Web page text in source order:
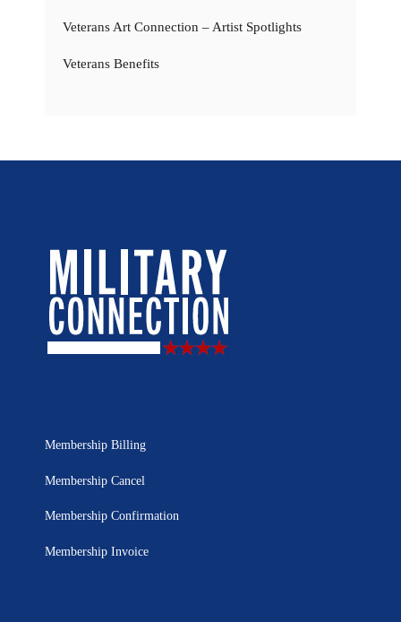
Veterans Art Connection – Artist Spotlights
Veterans Benefits
Membership Billing
Membership Cancel
Membership Confirmation
Membership Invoice